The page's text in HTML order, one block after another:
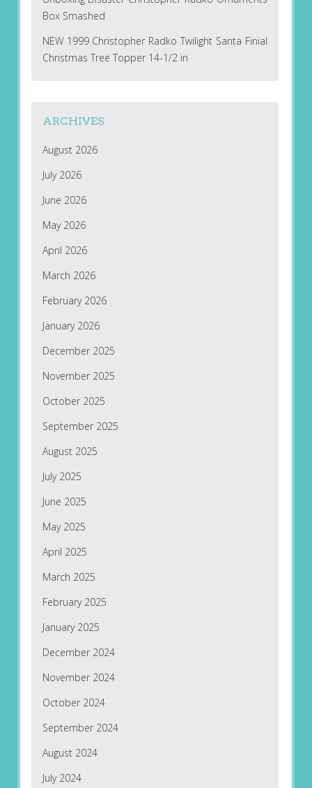
Box Smashed
NEW 1999 Christopher Radko Twilight Santa Finial
Christmas Tree Topper 14-1/2 in
ARCHIVES
August 2026
July 2026
June 2026
May 2026
April 2026
March 2026
February 2026
January 2026
December 2025
November 2025
October 2025
September 2025
August 2025
July 2025
June 2025
May 2025
April 2025
March 2025
February 2025
January 2025
December 2024
November 2024
October 2024
September 2024
August 2024
July 2024